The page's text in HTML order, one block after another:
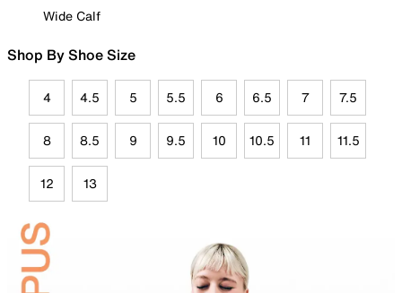
Wide Calf
Shop By Shoe Size
4 4.5 5 5.5 6 6.5 7 7.5
8 8.5 9 9.5 10 10.5 11 11.5
12 13